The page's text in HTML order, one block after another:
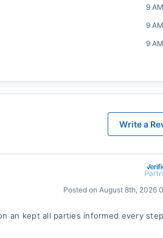
9
9
9
Write a
Posted on August 8th, 2026
an kept all parties informed every